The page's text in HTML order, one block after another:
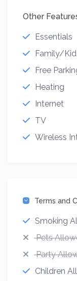
Other
Essentials
Family/
Free
Heating
Internet
TV
Wireless
Terms and
Smoking
Pets
Party
Children